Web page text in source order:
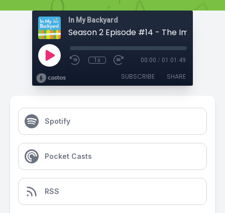
In My Backyard
1x 00:00 / 01:01:49
SUBSCRIBE SHARE
Spotify
Pocket Casts
RSS